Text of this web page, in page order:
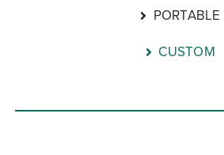
PORTABLE
CUSTOM